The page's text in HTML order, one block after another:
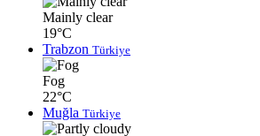
Mainly clear
19°C
Trabzon Türkiye
Fog
22°C
Muğla Türkiye